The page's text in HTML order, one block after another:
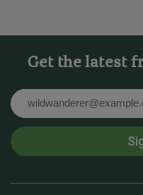
Get the latest